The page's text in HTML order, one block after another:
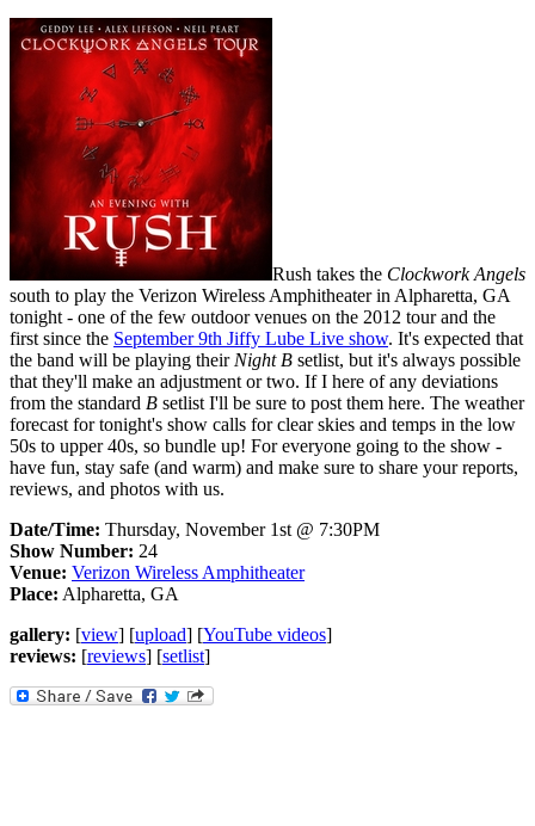
Rush takes the Clockwork Angels
south to play the Verizon Wireless Amphitheater in Alpharetta, GA
tonight - one of the few outdoor venues on the 2012 tour and the
first since the September 9th Jiffy Lube Live show. It's expected that
the band will be playing theirNight B setlist, but it's always possible
that they'll make an adjustment or two. If I here of any deviations
from the standard B setlist I'll be sure to post them here. The weather
forecast for tonight's show calls for clear skies and temps in the low
50s to upper 40s, so bundle up! For everyone going to the show -
have fun, stay safe (and warm) and make sure to share your reports,
reviews, and photos with us.
Date/Time: Thursday, November 1st @ 7:30PM
Show Number: 24
Venue: Verizon Wireless Amphitheater
Place: Alpharetta, GA
gallery: [view] [upload] [YouTube videos]
reviews: [reviews] [setlist]